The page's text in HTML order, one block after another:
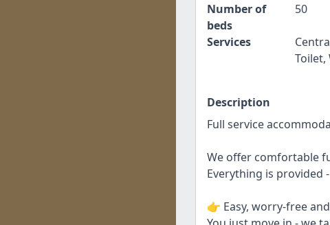
Number of
beds
50
Services
Toilet,
Description
Full service
We offer comfortable
Everything is provided
👉 Easy, worry-free